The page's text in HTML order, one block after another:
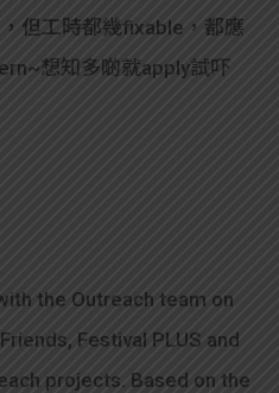
但工時都幾fixable，都應
想知多啲就apply試吓
the Outreach team on
Festival PLUS and
projects. Based on the